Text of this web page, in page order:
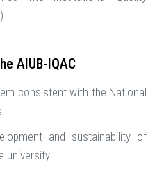
AIUB-IQAC
consistent with the National
and sustainability of
university